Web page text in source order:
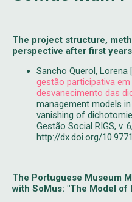
The project structure,
perspective after first
Sancho Querol, Lorena
gestão participativa
desvanecimento das
management models
vanishing of
Gestão Social RIGS, v.
http://dx.doi.org/
The Portuguese Museum
with SoMus: "The Model of